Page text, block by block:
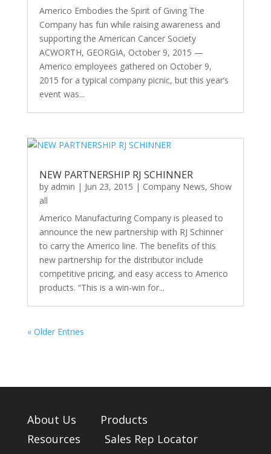
Americo Embodies the Spirit of Giving The
Company has fun while raising awareness and
supporting the American Cancer Society
ACWORTH, GEORGIA, October 9, 2015 —
Americo employees gathered on October 9,
2015 for a typical company picnic, but this year’s
event was...
NEW PARTNERSHIP RJ SCHINNER
by admin | Jun 23, 2015 | Company News, Show
all
Americo Manufacturing Company is pleased to
announce the new partnership with RJ Schinner
to carry the Americo line. The benefits of this
new partnership for the distributor include
competitive pricing, and easy access to Americo
products. “This is a win-win for...
« Older Entries
About Us
Products
Resources
Sales Rep Locator